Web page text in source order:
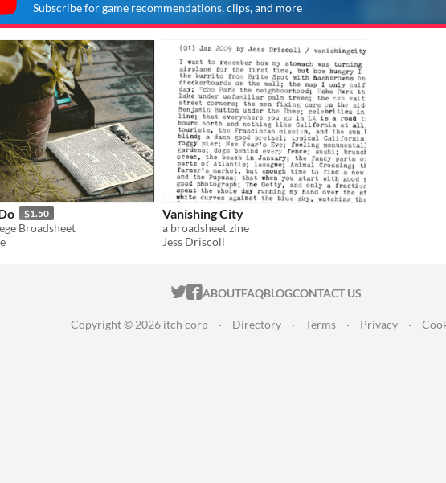
Subscribe for game recommendations, clips, and more
$1.50
Broadsheet
Vanishing City
a broadsheet zine
Jess Driscoll
ITCH.IO ON TWITTER
ITCH.IO ON FACEBOOK
ABOUTFAQBLOGCONTACT US
Copyright © 2026 itch corp · Directory · Terms · Privacy ·